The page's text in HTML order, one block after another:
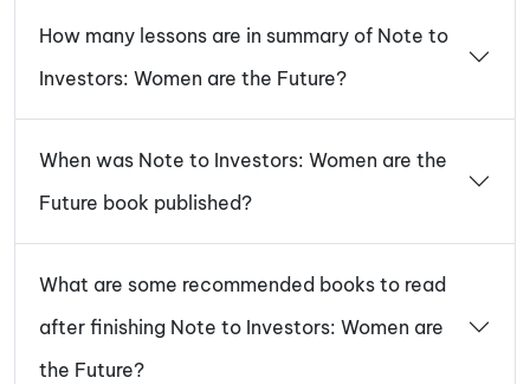
How many lessons are in summary of Note to
Investors: Women are the Future?
When was Note to Investors: Women are the
Future book published?
What are some recommended books to read
after finishing Note to Investors: Women are
the Future?